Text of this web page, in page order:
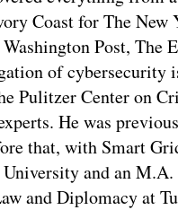
Coast for The New
Post, The
of cybersecurity
Pulitzer Center on
He was
that, with Smart
and an
and Diplomacy at